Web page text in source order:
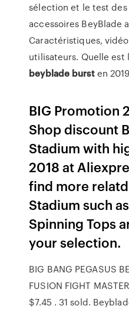
sélection et le test
accessoires BeyBlade
Caractéristiques,
utilisateurs. Quelle
beyblade bursten 2019
BIG Promotion
Shop discount
Stadium with
2018 at
find more
Stadium such
Spinning Tops
your selection.
BIG BANG PEGASUS
FUSION FIGHT
$7.45 . 31 sold.